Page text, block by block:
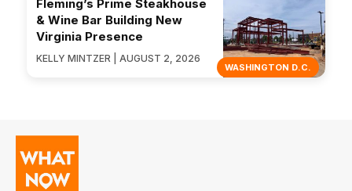
WASHINGTON D.C.
Fleming’s Prime Steakhouse
& Wine Bar Building New
Virginia Presence
KELLY MINTZER | AUGUST 2, 2026